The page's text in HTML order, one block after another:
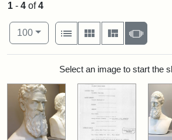
1 - 4 of4
Number of results to display per page
100per page
View results as:
List
Gallery Masonry
Search ResultsSelect an image to start the